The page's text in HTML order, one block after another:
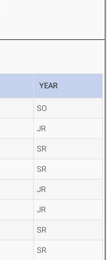
YEAR
SO
JR
SR
SR
JR
JR
SR
SR